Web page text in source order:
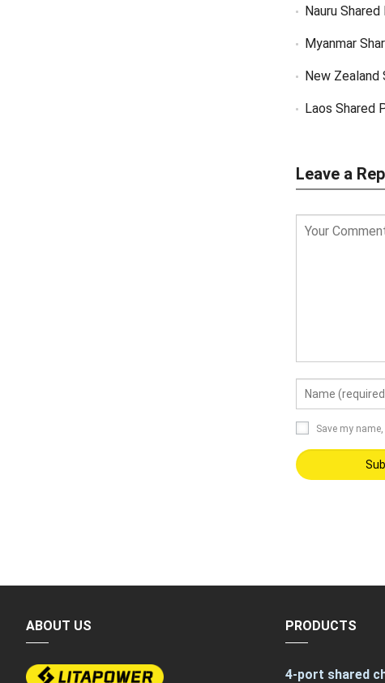
Nauru
Myanmar
New Zealand
Laos Shared
Leave a
Save my
ABOUT US PRODUCTS
4-port shared